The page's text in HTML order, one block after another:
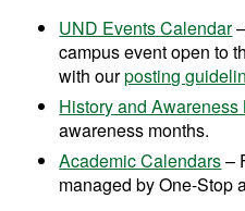
UND Events Calendar
campus event open to
with ourposting
History and Awareness
awareness months.
Academic Calendars–
managed by One-Stop